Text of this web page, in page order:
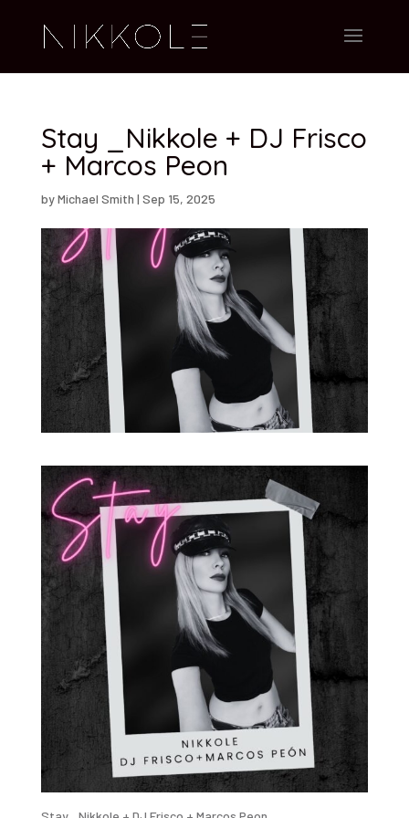
Stay _Nikkole + DJ Frisco
+ Marcos Peon
byMichael Smith | Sep 15, 2025